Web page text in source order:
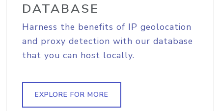
DATABASE
Harness the benefits of IP geolocation
and proxy detection with our database
that you can host locally.
EXPLORE FOR MORE